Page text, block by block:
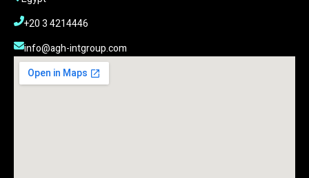
‎+20 3 4214446
info@agh-intgroup.com